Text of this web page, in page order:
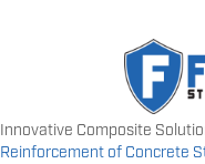
Innovative Composite
Reinforcement of Concrete